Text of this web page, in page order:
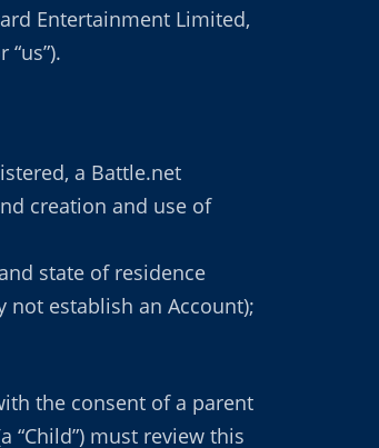
Entertainment Limited,
a Battle.net
creation and use of
state of residence
establish an Account);
the consent of a parent
must review this